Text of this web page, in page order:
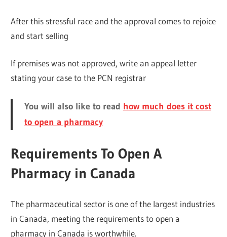
After this stressful race and the approval comes to rejoice
and start selling
If premises was not approved, write an appeal letter
stating your case to the PCN registrar
You will also like to read how much does it cost
to open a pharmacy
Requirements To Open A
Pharmacy in Canada
The pharmaceutical sector is one of the largest industries
in Canada, meeting the requirements to open a
pharmacy in Canada is worthwhile.